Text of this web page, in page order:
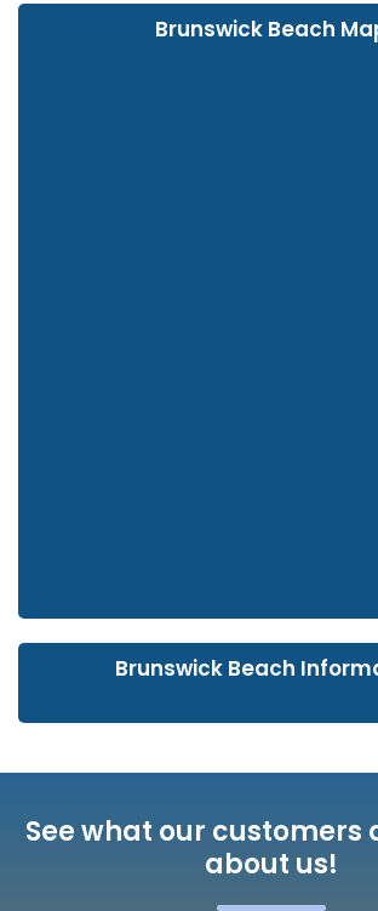
Brunswick Beach
Brunswick Beach
See what our customers
about us!